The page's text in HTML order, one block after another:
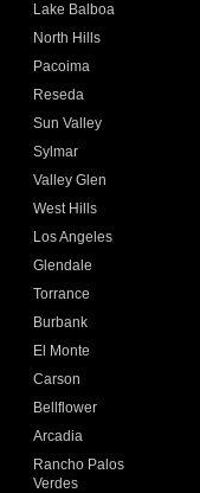
Lake Balboa
North Hills
Pacoima
Reseda
Sun Valley
Sylmar
Valley Glen
West Hills
Los Angeles
Glendale
Torrance
Burbank
El Monte
Carson
Bellflower
Arcadia
Rancho Palos
Verdes